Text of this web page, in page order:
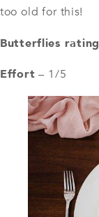
too old for this!
Butterflies rating
Effort – 1/5